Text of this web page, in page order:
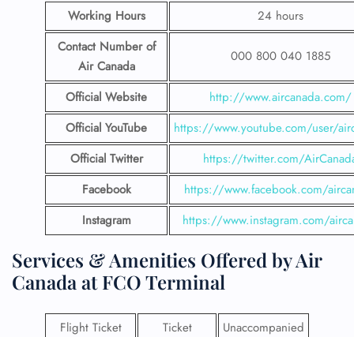
Working Hours
24 hours
Contact Number of
Air Canada
000 800 040 1885
Official Website
http://www.aircanada.com/
Official YouTube
https://www.youtube.com/user/
Official Twitter
https://twitter.com/
Facebook
https://www.facebook.com/
Instagram
https://www.instagram.com/
Services & Amenities Offered by Air
Canada at FCO Terminal
Flight Ticket
Ticket
Unaccompanied